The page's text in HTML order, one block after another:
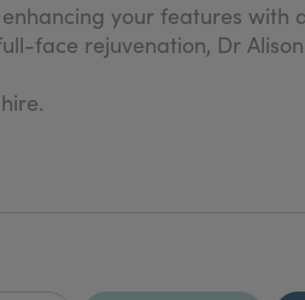
your features with
face rejuvenation, Dr